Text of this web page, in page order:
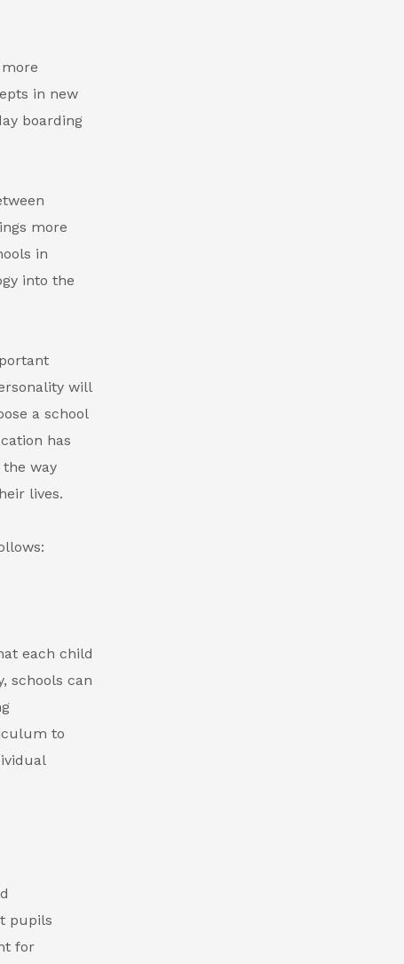
in new
boarding
more
in
into the
will
a school
has
way
lives.
each child
schools can
to
pupils
for